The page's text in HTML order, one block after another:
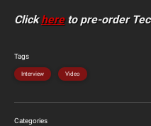
Clickhereto pre-order
Tags
Interview Video
Categories